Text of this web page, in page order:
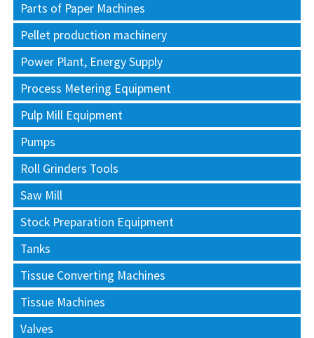
Parts of Paper Machines
Pellet production machinery
Power Plant, Energy Supply
Process Metering Equipment
Pulp Mill Equipment
Pumps
Roll Grinders Tools
Saw Mill
Stock Preparation Equipment
Tanks
Tissue Converting Machines
Tissue Machines
Valves